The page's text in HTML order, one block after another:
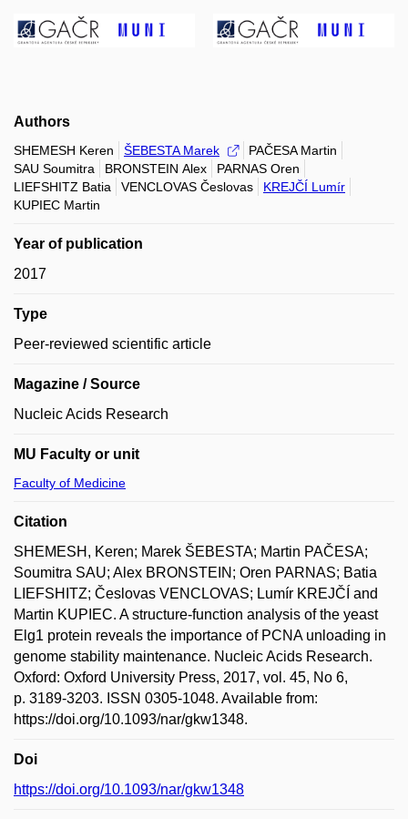
Authors
SHEMESH Keren ŠEBESTA Marek
PAČESA Martin
SAU Soumitra
BRONSTEIN Alex
PARNAS Oren
LIEFSHITZ Batia
VENCLOVAS Česlovas
KREJČÍ Lumír
KUPIEC Martin
Year of publication
2017
Type
Peer-reviewed scientific article
Magazine / Source
Nucleic Acids Research
MU Faculty or unit
Faculty of Medicine
Citation
SHEMESH, Keren; Marek ŠEBESTA; Martin PAČESA;
Soumitra SAU; Alex BRONSTEIN; Oren PARNAS; Batia
LIEFSHITZ; Česlovas VENCLOVAS; Lumír KREJČÍ and
Martin KUPIEC. A structure-function analysis of the yeast
Elg1 protein reveals the importance of PCNA unloading in
genome stability maintenance. Nucleic Acids Research.
Oxford: Oxford University Press, 2017, vol. 45, No 6,
p. 3189-3203. ISSN 0305-1048. Available from:
https://doi.org/10.1093/nar/gkw1348.
Doi
https://doi.org/10.1093/nar/gkw1348